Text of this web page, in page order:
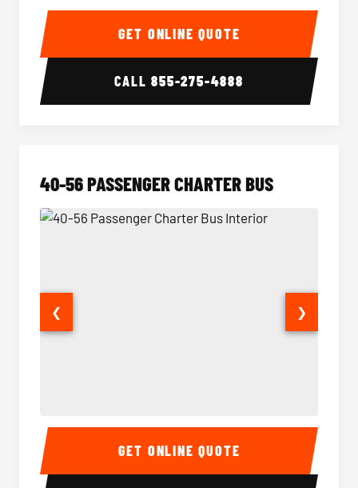
15-35 Passenger Minibus Interior 15-35
GET ONLINE QUOTE
CALL855-275-4888
40-56 PASSENGER CHARTER BUS
40-56 Passenger Charter Bus Interior 40-56
❮ ❯
GET ONLINE QUOTE